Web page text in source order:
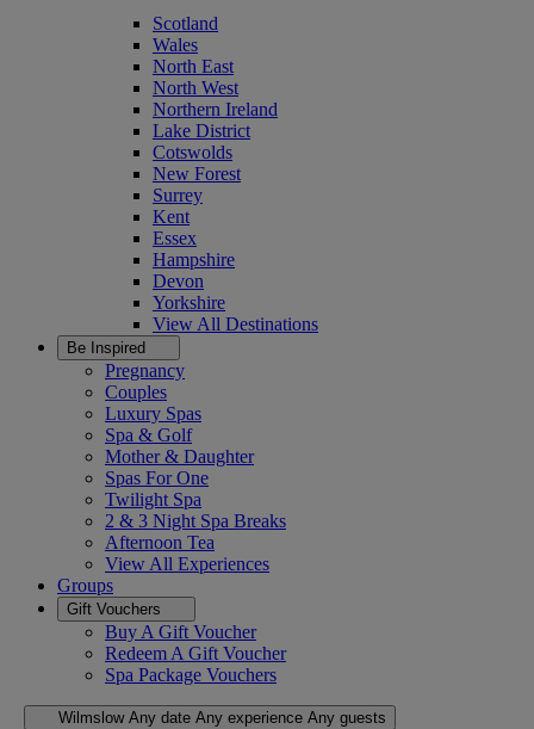
Scotland
Wales
North East
North West
Northern Ireland
Lake District
Cotswolds
New Forest
Surrey
Kent
Essex
Hampshire
Devon
Yorkshire
View All Destinations
Be Inspired
Pregnancy
Couples
Luxury Spas
Spa & Golf
Mother & Daughter
Spas For One
Twilight Spa
2 & 3 Night Spa Breaks
Afternoon Tea
View All Experiences
Groups
Gift Vouchers
Buy A Gift Voucher
Redeem A Gift Voucher
Spa Package Vouchers
Wilmslow Any date Any experience Any guests